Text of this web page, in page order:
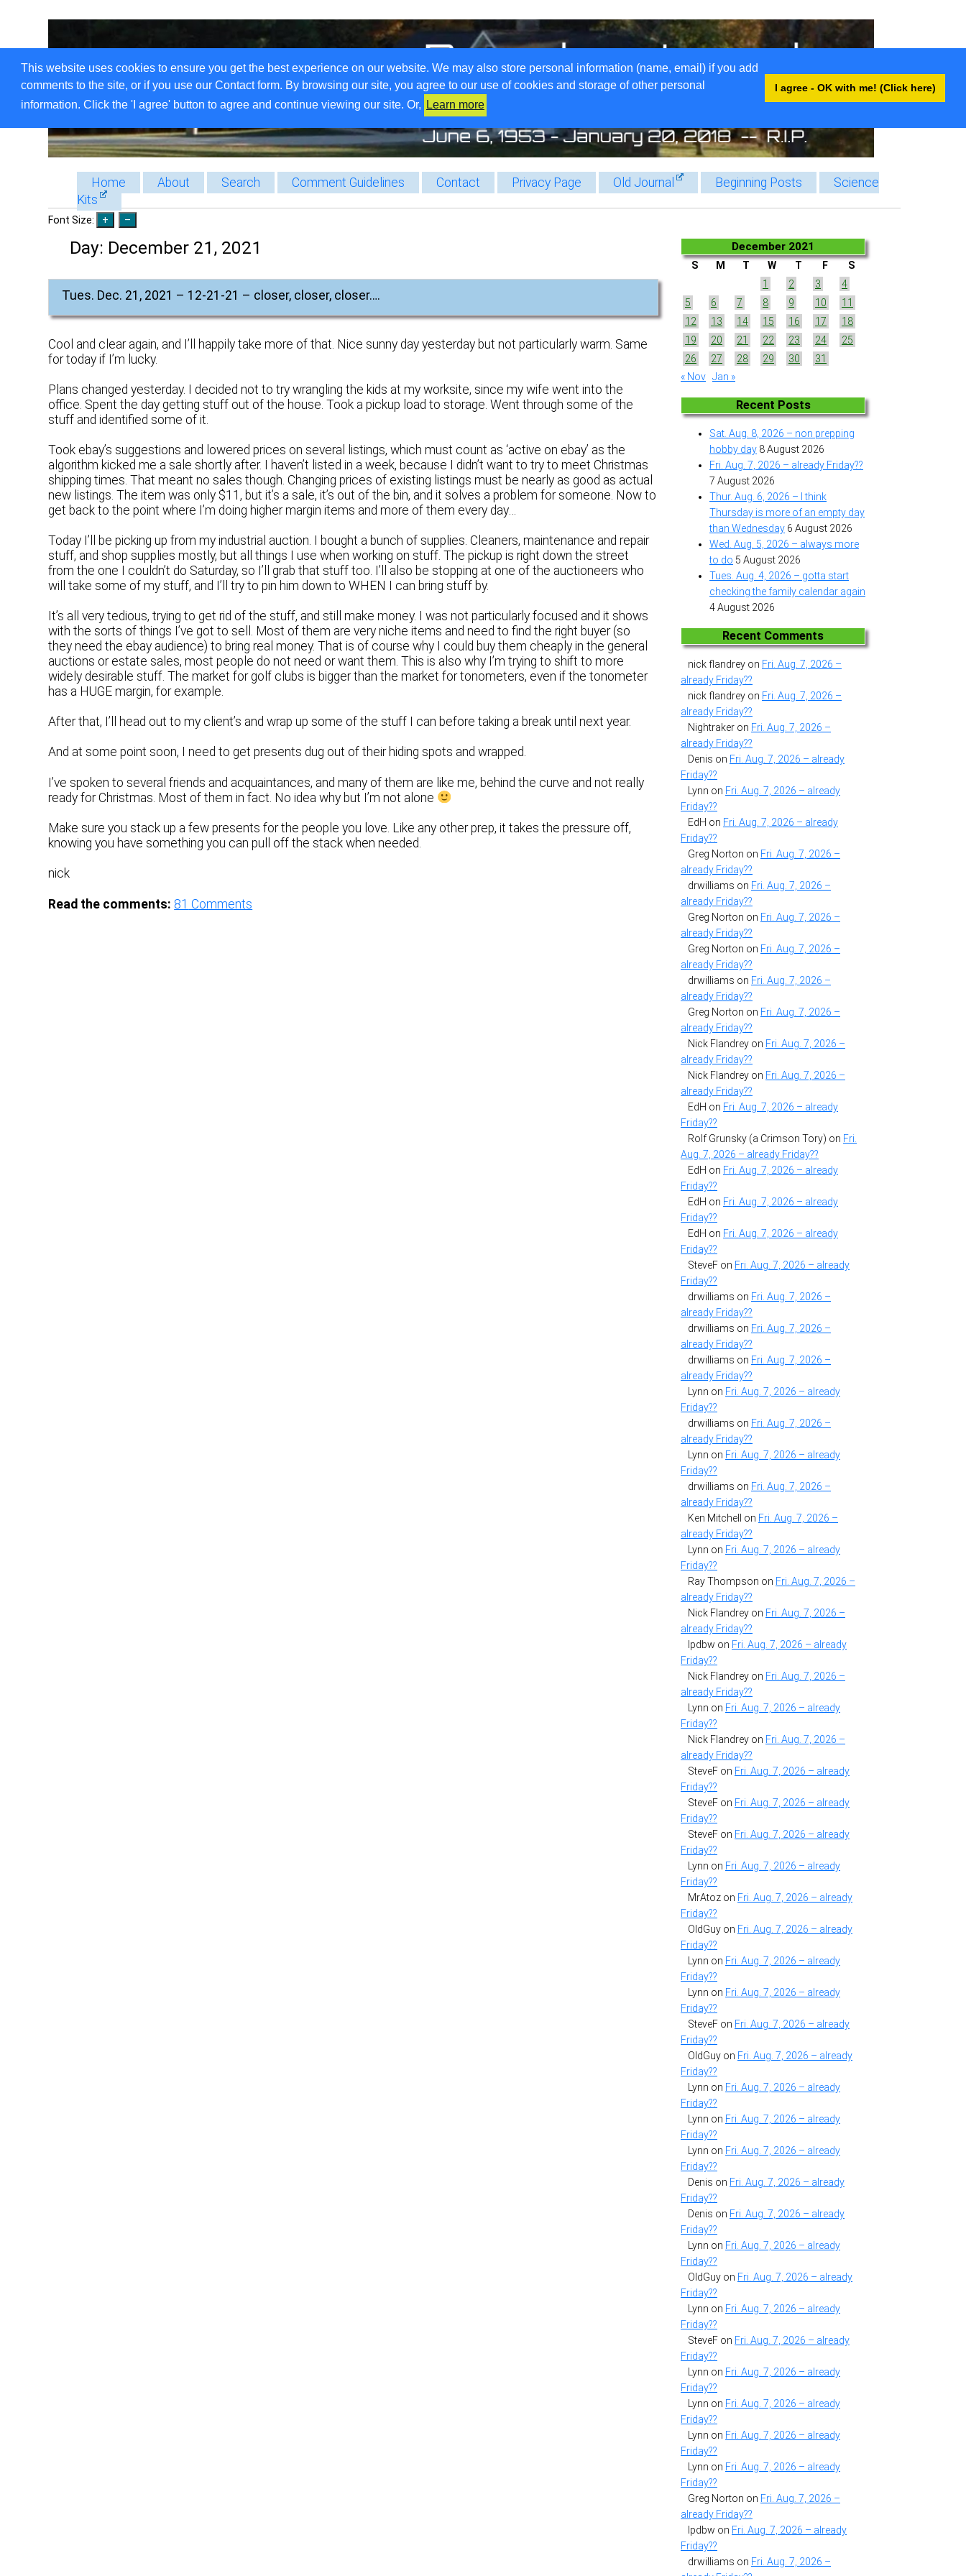
This website uses cookies to ensure you get the best experience on our website. We may also store personal information (name, email) if you add
comments to the site, or if you use our Contact form. By browsing our site, you agree to our use of cookies and storage of other personal
information. Click the 'I agree' button to agree and continue viewing our site. Or,
Learn more
I agree - OK with me! (Click here)
Home About Search Comment Guidelines Contact Privacy Page Old Journal Beginning Posts
Science
Kits
Font Size:
Day: December 21, 2021
Tues. Dec. 21, 2021 – 12-21-21 – closer, closer, closer….
Cool and clear again, and I’ll happily take more of that. Nice sunny day yesterday but not particularly warm. Same
for today if I’m lucky.
Plans changed yesterday. I decided not to try wrangling the kids at my worksite, since my wife went into the
office. Spent the day getting stuff out of the house. Took a pickup load to storage. Went through some of the
stuff and identified some of it.
Took ebay’s suggestions and lowered prices on several listings, which must count as ‘active on ebay’ as the
algorithm kicked me a sale shortly after. I haven’t listed in a week, because I didn’t want to try to meet Christmas
shipping times. That meant no sales though. Changing prices of existing listings must be nearly as good as actual
new listings. The item was only $11, but it’s a sale, it’s out of the bin, and it solves a problem for someone. Now to
get back to the point where I’m doing higher margin items and more of them every day…
Today I’ll be picking up from my industrial auction. I bought a bunch of supplies. Cleaners, maintenance and repair
stuff, and shop supplies mostly, but all things I use when working on stuff. The pickup is right down the street
from the one I couldn’t do Saturday, so I’ll grab that stuff too. I’ll also be stopping at one of the auctioneers who
will take some of my stuff, and I’ll try to pin him down to WHEN I can bring stuff by.
It’s all very tedious, trying to get rid of the stuff, and still make money. I was not particularly focused and it shows
with the sorts of things I’ve got to sell. Most of them are very niche items and need to find the right buyer (so
they need the ebay audience) to bring real money. That is of course why I could buy them cheaply in the general
auctions or estate sales, most people do not need or want them. This is also why I’m trying to shift to more
widely desirable stuff. The market for golf clubs is bigger than the market for tonometers, even if the tonometer
has a HUGE margin, for example.
After that, I’ll head out to my client’s and wrap up some of the stuff I can before taking a break until next year.
And at some point soon, I need to get presents dug out of their hiding spots and wrapped.
I’ve spoken to several friends and acquaintances, and many of them are like me, behind the curve and not really
ready for Christmas. Most of them in fact. No idea why but I’m not alone
Make sure you stack up a few presents for the people you love. Like any other prep, it takes the pressure off,
knowing you have something you can pull off the stack when needed.
nick
Read the comments: 81 Comments
December 2021
S M T W T F
S
1
2 3
4
5
6 7 8 9 10
11
12
13 14 15 16 17
18
19
20 21 22 23 24
25
26
27 28 29 30
31
« Nov Jan »
Recent Posts
Sat. Aug. 8, 2026 – non prepping
hobby day 8 August 2026
Fri. Aug. 7, 2026 – already Friday??
7 August 2026
Thur. Aug. 6, 2026 – I think
Thursday is more of an empty day
than Wednesday 6 August 2026
Wed. Aug. 5, 2026 – always more
to do 5 August 2026
Tues. Aug. 4, 2026 – gotta start
checking the family calendar again
4 August 2026
Recent Comments
nick flandrey on Fri. Aug. 7, 2026 –
already Friday??
nick flandrey on Fri. Aug. 7, 2026 –
already Friday??
Nightraker on Fri. Aug. 7, 2026 –
already Friday??
Denis on Fri. Aug. 7, 2026 – already
Friday??
Lynn on Fri. Aug. 7, 2026 – already
Friday??
EdH on Fri. Aug. 7, 2026 – already
Friday??
Greg Norton on Fri. Aug. 7, 2026 –
already Friday??
drwilliams on Fri. Aug. 7, 2026 –
already Friday??
Greg Norton on Fri. Aug. 7, 2026 –
already Friday??
Greg Norton on Fri. Aug. 7, 2026 –
already Friday??
drwilliams on Fri. Aug. 7, 2026 –
already Friday??
Greg Norton on Fri. Aug. 7, 2026 –
already Friday??
Nick Flandrey on Fri. Aug. 7, 2026 –
already Friday??
Nick Flandrey on Fri. Aug. 7, 2026 –
already Friday??
EdH on Fri. Aug. 7, 2026 – already
Friday??
Rolf Grunsky (a Crimson Tory) on Fri.
Aug. 7, 2026 – already Friday??
EdH on Fri. Aug. 7, 2026 – already
Friday??
EdH on Fri. Aug. 7, 2026 – already
Friday??
EdH on Fri. Aug. 7, 2026 – already
Friday??
SteveF on Fri. Aug. 7, 2026 – already
Friday??
drwilliams on Fri. Aug. 7, 2026 –
already Friday??
drwilliams on Fri. Aug. 7, 2026 –
already Friday??
drwilliams on Fri. Aug. 7, 2026 –
already Friday??
Lynn on Fri. Aug. 7, 2026 – already
Friday??
drwilliams on Fri. Aug. 7, 2026 –
already Friday??
Lynn on Fri. Aug. 7, 2026 – already
Friday??
drwilliams on Fri. Aug. 7, 2026 –
already Friday??
Ken Mitchell
on Fri. Aug. 7, 2026 –
already Friday??
Lynn on Fri. Aug. 7, 2026 – already
Friday??
Ray Thompson on Fri. Aug. 7, 2026 –
already Friday??
Nick Flandrey on Fri. Aug. 7, 2026 –
already Friday??
lpdbw on Fri. Aug. 7, 2026 – already
Friday??
Nick Flandrey on Fri. Aug. 7, 2026 –
already Friday??
Lynn on Fri. Aug. 7, 2026 – already
Friday??
Nick Flandrey on Fri. Aug. 7, 2026 –
already Friday??
SteveF on Fri. Aug. 7, 2026 – already
Friday??
SteveF on Fri. Aug. 7, 2026 – already
Friday??
SteveF on Fri. Aug. 7, 2026 – already
Friday??
Lynn on Fri. Aug. 7, 2026 – already
Friday??
MrAtoz on Fri. Aug. 7, 2026 – already
Friday??
OldGuy on Fri. Aug. 7, 2026 – already
Friday??
Lynn on Fri. Aug. 7, 2026 – already
Friday??
Lynn on Fri. Aug. 7, 2026 – already
Friday??
SteveF on Fri. Aug. 7, 2026 – already
Friday??
OldGuy on Fri. Aug. 7, 2026 – already
Friday??
Lynn on Fri. Aug. 7, 2026 – already
Friday??
Lynn on Fri. Aug. 7, 2026 – already
Friday??
Lynn on Fri. Aug. 7, 2026 – already
Friday??
Denis on Fri. Aug. 7, 2026 – already
Friday??
Denis on Fri. Aug. 7, 2026 – already
Friday??
Lynn on Fri. Aug. 7, 2026 – already
Friday??
OldGuy on Fri. Aug. 7, 2026 – already
Friday??
Lynn on Fri. Aug. 7, 2026 – already
Friday??
SteveF on Fri. Aug. 7, 2026 – already
Friday??
Lynn on Fri. Aug. 7, 2026 – already
Friday??
Lynn on Fri. Aug. 7, 2026 – already
Friday??
Lynn on Fri. Aug. 7, 2026 – already
Friday??
Lynn on Fri. Aug. 7, 2026 – already
Friday??
Greg Norton on Fri. Aug. 7, 2026 –
already Friday??
lpdbw on Fri. Aug. 7, 2026 – already
Friday??
drwilliams on Fri. Aug. 7, 2026 –